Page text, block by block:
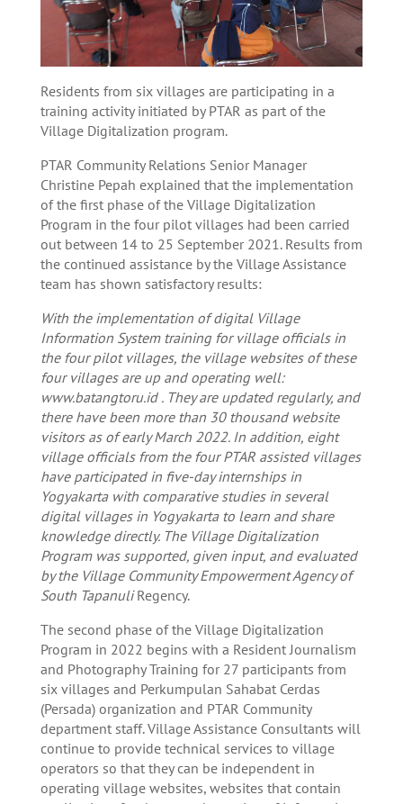
Residents from six villages are participating in a
training activity initiated by PTAR as part of the
Village Digitalization program.
PTAR Community Relations Senior Manager
Christine Pepah explained that the implementation
of the first phase of the Village Digitalization
Program in the four pilot villages had been carried
out between 14 to 25 September 2021. Results from
the continued assistance by the Village Assistance
team has shown satisfactory results:
With the implementation of digital Village
Information System training for village officials in
the four pilot villages, the village websites of these
four villages are up and operating well:
www.batangtoru.id . They are updated regularly, and
there have been more than 30 thousand website
visitors as of early March 2022. In addition, eight
village officials from the four PTAR assisted villages
have participated in five-day internships in
Yogyakarta with comparative studies in several
digital villages in Yogyakarta to learn and share
knowledge directly. The Village Digitalization
Program was supported, given input, and evaluated
by the Village Community Empowerment Agency of
South TapanuliRegency.
The second phase of the Village Digitalization
Program in 2022 begins with a Resident Journalism
and Photography Training for 27 participants from
six villages and Perkumpulan Sahabat Cerdas
(Persada) organization and PTAR Community
department staff. Village Assistance Consultants will
continue to provide technical services to village
operators so that they can be independent in
operating village websites, websites that contain